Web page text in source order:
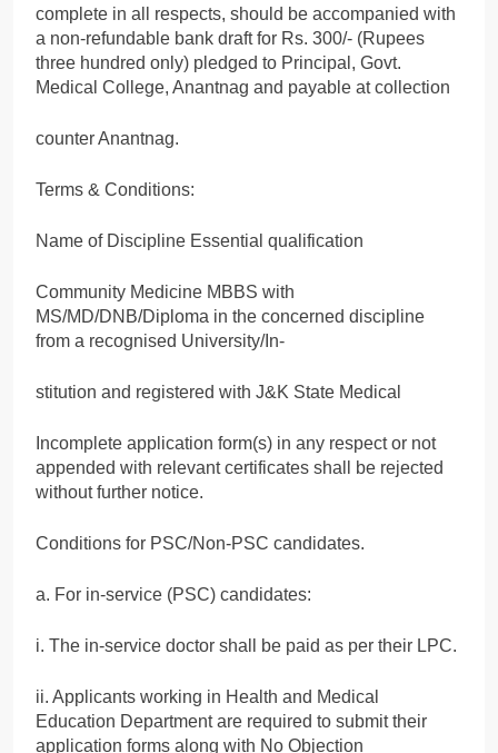
complete in all respects, should be accompanied with
a non-refundable bank draft for Rs. 300/- (Rupees
three hundred only) pledged to Principal, Govt.
Medical College, Anantnag and payable at collection
counter Anantnag.
Terms & Conditions:
Name of Discipline Essential qualification
Community Medicine MBBS with
MS/MD/DNB/Diploma in the concerned discipline
from a recognised University/In-
stitution and registered with J&K State Medical
Incomplete application form(s) in any respect or not
appended with relevant certificates shall be rejected
without further notice.
Conditions for PSC/Non-PSC candidates.
a. For in-service (PSC) candidates:
i. The in-service doctor shall be paid as per their LPC.
ii. Applicants working in Health and Medical
Education Department are required to submit their
application forms along with No Objection